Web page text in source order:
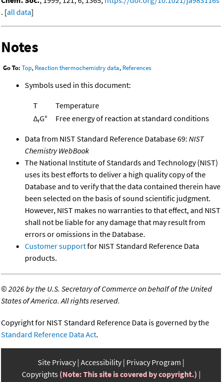
. [all data]
Notes
Go To: Top, Reaction thermochemistry data, References
Symbols used in this document:
T
Temperature
ΔrG° Free energy of reaction at standard conditions
Data from NIST Standard Reference Database 69: NIST
Chemistry WebBook
The National Institute of Standards and Technology (NIST)
uses its best efforts to deliver a high quality copy of the
Database and to verify that the data contained therein have
been selected on the basis of sound scientific judgment.
However, NIST makes no warranties to that effect, and NIST
shall not be liable for any damage that may result from
errors or omissions in the Database.
Customer supportfor NIST Standard Reference Data
products.
©2026 by the U.S. Secretary of Commerce on behalf of the United
States of America. All rights reserved.
Copyright for NIST Standard Reference Data is governed by the
Standard Reference Data Act.
Site Privacy Accessibility Privacy Program
Copyrights (Note: This site is covered by copyright.)